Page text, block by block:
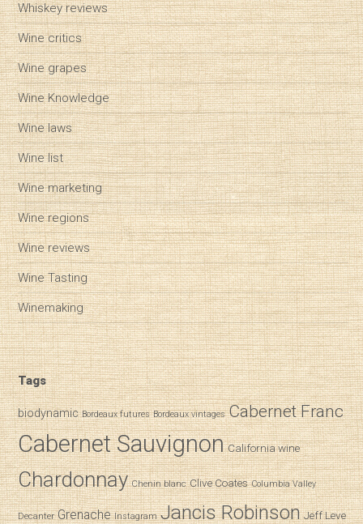
Whiskey reviews
Wine critics
Wine grapes
Wine Knowledge
Wine laws
Wine list
Wine marketing
Wine regions
Wine reviews
Wine Tasting
Winemaking
Tags
biodynamic Bordeaux futures Bordeaux vintages Cabernet Franc
Cabernet Sauvignon California wine
Chardonnay Chenin blanc Clive Coates Columbia Valley
Decanter Grenache Instagram Jancis Robinson Jeff Leve